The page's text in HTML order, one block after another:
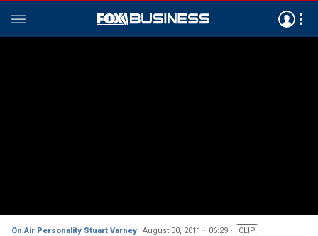
On Air Personality Stuart Varney August 30, 2011 06:29 CLIP